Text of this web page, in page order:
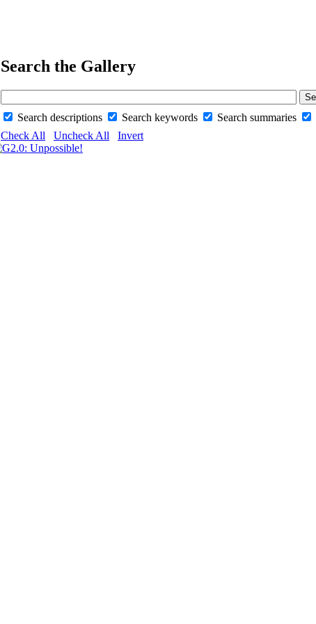
Search the Gallery
Search descriptions Search keywords Search summaries
Check All
Uncheck All Invert